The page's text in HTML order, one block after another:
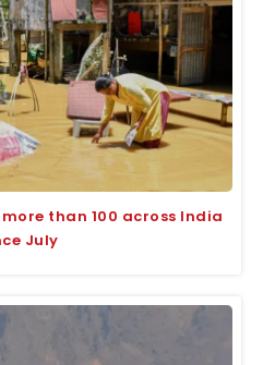
than 100 across India
July